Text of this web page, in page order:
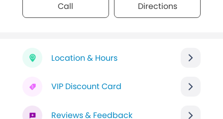
Call Directions
Location & Hours
VIP Discount Card
Reviews & Feedback